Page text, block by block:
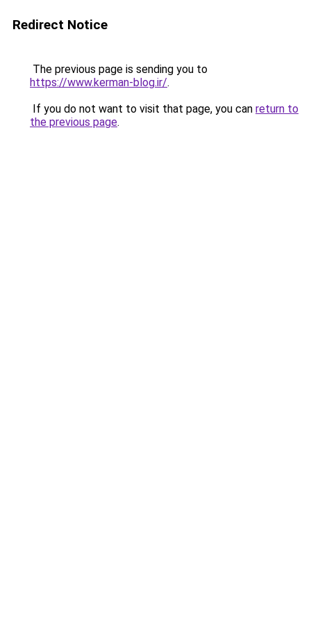
Redirect Notice
The previous page is sending you to
https://www.kerman-blog.ir/.
If you do not want to visit that page, you can return to
the previous page.